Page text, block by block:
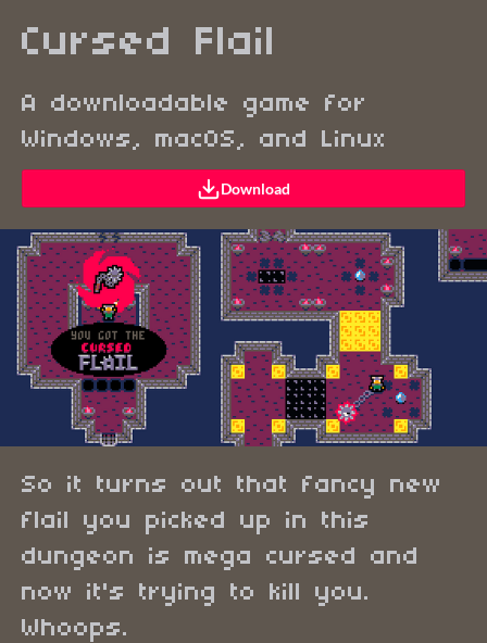
Cursed Flail
A downloadable game for
Windows, macOS, and Linux
Download
So it turns out that fancy new
flail you picked up in this
dungeon is mega cursed and
now it's trying to kill you.
Whoops.